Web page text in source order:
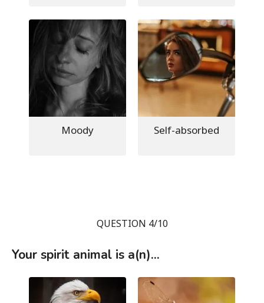
Moody Self-absorbed
QUESTION 4/10
Your spirit animal is a(n)...